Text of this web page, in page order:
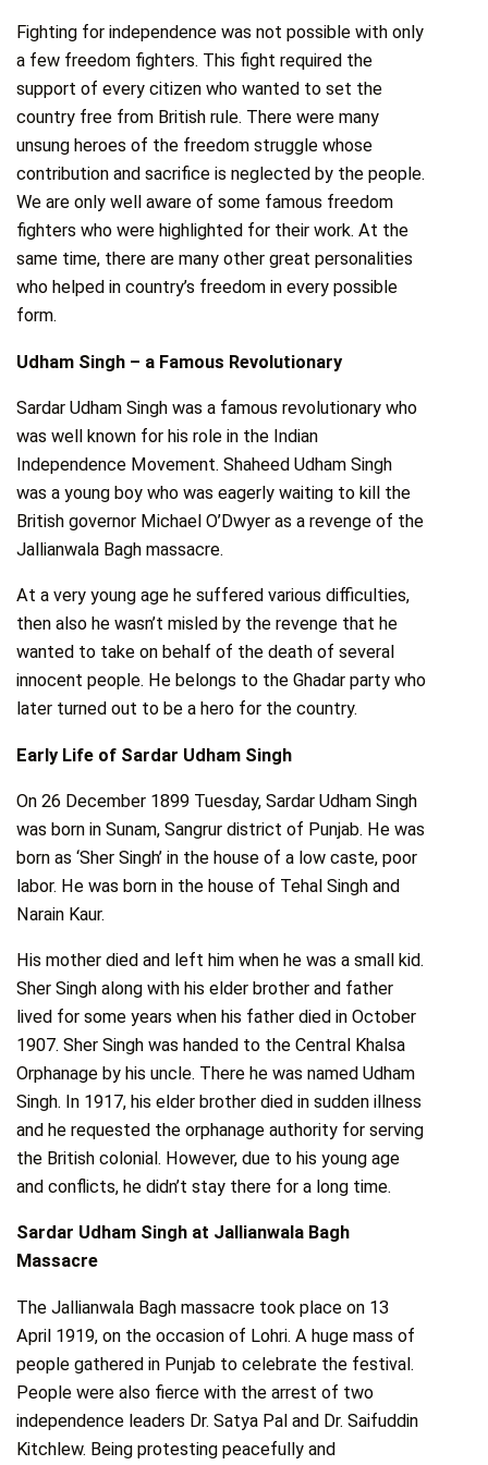
Fighting for independence was not possible with only
a few freedom fighters. This fight required the
support of every citizen who wanted to set the
country free from British rule. There were many
unsung heroes of the freedom struggle whose
contribution and sacrifice is neglected by the people.
We are only well aware of some famous freedom
fighters who were highlighted for their work. At the
same time, there are many other great personalities
who helped in country’s freedom in every possible
form.
Udham Singh – a Famous Revolutionary
Sardar Udham Singh was a famous revolutionary who
was well known for his role in the Indian
Independence Movement. Shaheed Udham Singh
was a young boy who was eagerly waiting to kill the
British governor Michael O’Dwyer as a revenge of the
Jallianwala Bagh massacre.
At a very young age he suffered various difficulties,
then also he wasn’t misled by the revenge that he
wanted to take on behalf of the death of several
innocent people. He belongs to the Ghadar party who
later turned out to be a hero for the country.
Early Life of Sardar Udham Singh
On 26 December 1899 Tuesday, Sardar Udham Singh
was born in Sunam, Sangrur district of Punjab. He was
born as ‘Sher Singh’ in the house of a low caste, poor
labor. He was born in the house of Tehal Singh and
Narain Kaur.
His mother died and left him when he was a small kid.
Sher Singh along with his elder brother and father
lived for some years when his father died in October
1907. Sher Singh was handed to the Central Khalsa
Orphanage by his uncle. There he was named Udham
Singh. In 1917, his elder brother died in sudden illness
and he requested the orphanage authority for serving
the British colonial. However, due to his young age
and conflicts, he didn’t stay there for a long time.
Sardar Udham Singh at Jallianwala Bagh
Massacre
The Jallianwala Bagh massacre took place on 13
April 1919, on the occasion of Lohri. A huge mass of
people gathered in Punjab to celebrate the festival.
People were also fierce with the arrest of two
independence leaders Dr. Satya Pal and Dr. Saifuddin
Kitchlew. Being protesting peacefully and